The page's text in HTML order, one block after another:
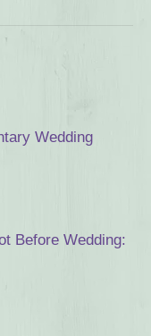
Wedding
Before Wedding: